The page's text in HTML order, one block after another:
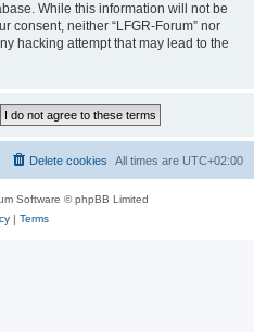
While this information will not be
consent, neither “LFGR-Forum” nor
hacking attempt that may lead to the
All times are UTC+02:00
Delete cookies
Software © phpBB Limited
| Terms